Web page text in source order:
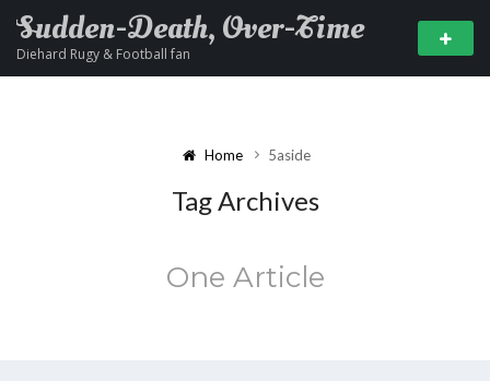
Sudden-Death, Over-Time
Diehard Rugy & Football fan
Home 5aside
Tag Archives
One Article